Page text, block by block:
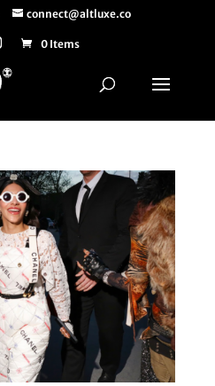
connect@altluxe.co
0 Items